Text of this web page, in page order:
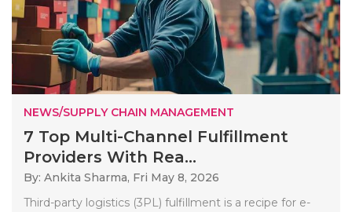
NEWS/SUPPLY CHAIN MANAGEMENT
7 Top Multi-Channel Fulfillment
Providers With Rea...
By: Ankita Sharma, Fri May 8, 2026
Third-party logistics (3PL) fulfillment is a recipe for e-